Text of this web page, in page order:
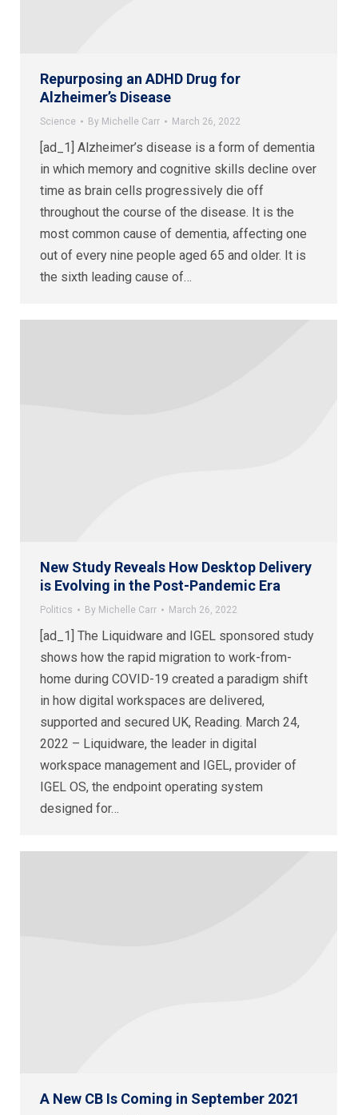
Repurposing an ADHD Drug for
Alzheimer’s Disease
Science By Michelle Carr March 26, 2022
[ad_1] Alzheimer’s disease is a form of dementia
in which memory and cognitive skills decline over
time as brain cells progressively die off
throughout the course of the disease. It is the
most common cause of dementia, affecting one
out of every nine people aged 65 and older. It is
the sixth leading cause of…
New Study Reveals How Desktop Delivery
is Evolving in the Post-Pandemic Era
Politics By Michelle Carr March 26, 2022
[ad_1] The Liquidware and IGEL sponsored study
shows how the rapid migration to work-from-
home during COVID-19 created a paradigm shift
in how digital workspaces are delivered,
supported and secured UK, Reading. March 24,
2022 – Liquidware, the leader in digital
workspace management and IGEL, provider of
IGEL OS, the endpoint operating system
designed for…
A New CB Is Coming in September 2021